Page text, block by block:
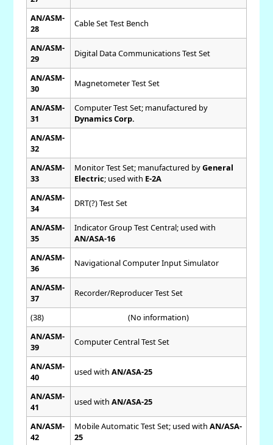
AN/ASM-
28
Cable Set Test Bench
AN/ASM-
29
Digital Data Communications Test Set
AN/ASM-
30
Magnetometer Test Set
AN/ASM-
31
Computer Test Set; manufactured by
Dynamics Corp.
AN/ASM-
32
AN/ASM-
33
Monitor Test Set; manufactured byGeneral
Electric; used with E-2A
AN/ASM-
34
DRT(?) Test Set
AN/ASM-
35
Indicator Group Test Central; used with
AN/ASA-16
AN/ASM-
36
Navigational Computer Input Simulator
AN/ASM-
37
Recorder/Reproducer Test Set
(38)
(No information)
AN/ASM-
39
Computer Central Test Set
AN/ASM-
40
used with AN/ASA-25
AN/ASM-
41
used with AN/ASA-25
AN/ASM-
42
Mobile Automatic Test Set; used with AN/ASA-
25